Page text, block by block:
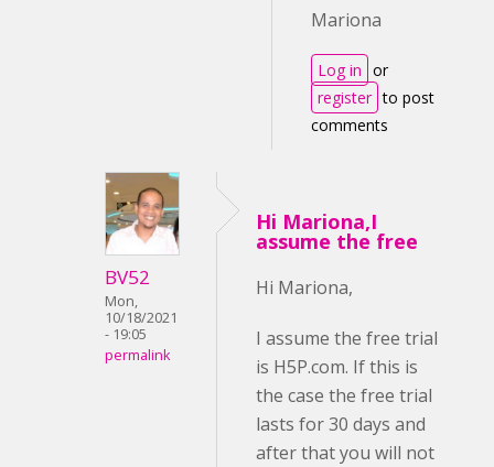
Mariona
Log in or
register to post
comments
BV52
Mon,
10/18/2021
- 19:05
permalink
Hi Mariona,I
assume the free
Hi Mariona,
I assume the free trial
is H5P.com. If this is
the case the free trial
lasts for 30 days and
after that you will not